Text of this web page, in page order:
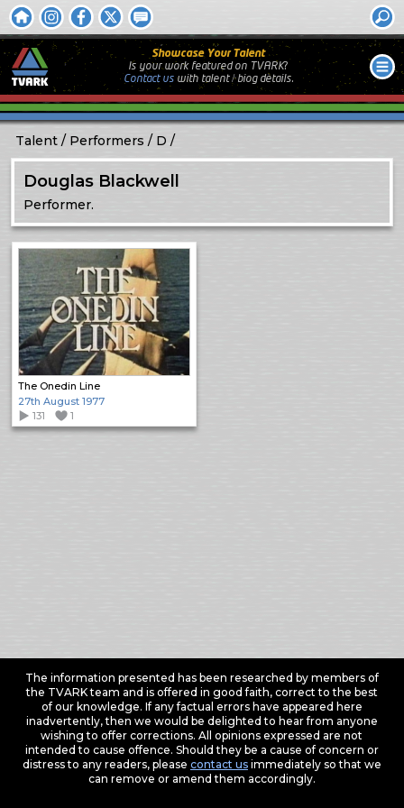
Showcase Your Talent
Is your work featured on TVARK?
Contact uswith talent / biog details.
Talent Performers D
Douglas Blackwell
Performer.
The Onedin Line
27th August 1977
131
1
The information presented has been researched by members of
the TVARK team and is offered in good faith, correct to the best
of our knowledge. If any factual errors have appeared here
inadvertently, then we would be delighted to hear from anyone
wishing to offer corrections. All opinions expressed are not
intended to cause offence. Should they be a cause of concern or
distress to any readers, please contact usimmediately so that we
can remove or amend them accordingly.